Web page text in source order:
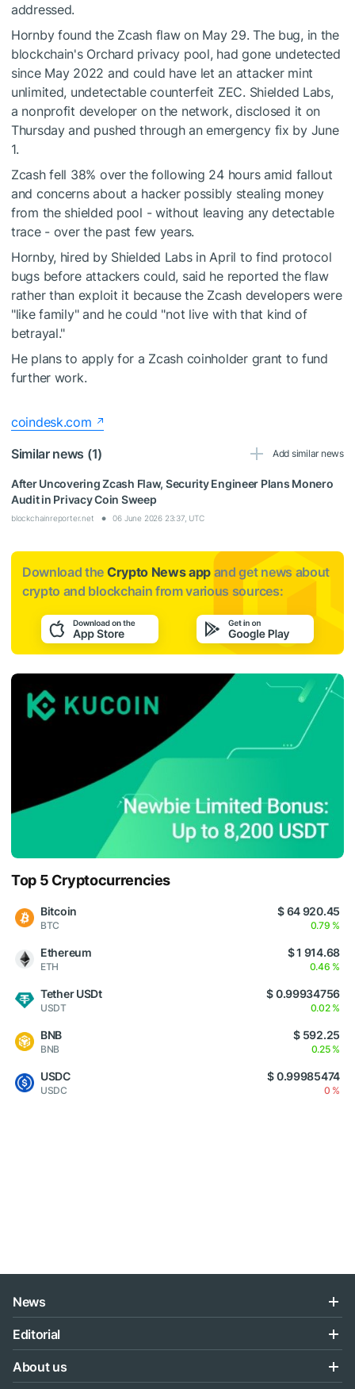
addressed.
Hornby found the Zcash flaw on May 29. The bug, in the
blockchain's Orchard privacy pool, had gone undetected
since May 2022 and could have let an attacker mint
unlimited, undetectable counterfeit ZEC. Shielded Labs,
a nonprofit developer on the network, disclosed it on
Thursday and pushed through an emergency fix by June
1.
Zcash fell 38% over the following 24 hours amid fallout
and concerns about a hacker possibly stealing money
from the shielded pool - without leaving any detectable
trace - over the past few years.
Hornby, hired by Shielded Labs in April to find protocol
bugs before attackers could, said he reported the flaw
rather than exploit it because the Zcash developers were
"like family" and he could "not live with that kind of
betrayal."
He plans to apply for a Zcash coinholder grant to fund
further work.
coindesk.com
Similar news (1)
Add similar news
After Uncovering Zcash Flaw, Security Engineer Plans Monero
Audit in Privacy Coin Sweep
blockchainreporter.net 06 June 2026 23:37, UTC
Download the Crypto News app and get news about
crypto and blockchain from various sources:
Top 5 Cryptocurrencies
Bitcoin
BTC
$ 64 920.45
0.79 %
Ethereum
ETH
$ 1 914.68
0.46 %
Tether USDt
USDT
$ 0.99934756
0.02 %
BNB
BNB
$ 592.25
0.25 %
USDC
USDC
$ 0.99985474
0 %
News
Editorial
About us